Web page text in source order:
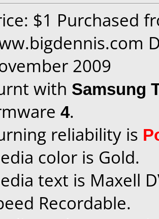
$1 Purchased
2009
with Samsung
4.
reliability is
color is Gold.
text is Maxell
Recordable.